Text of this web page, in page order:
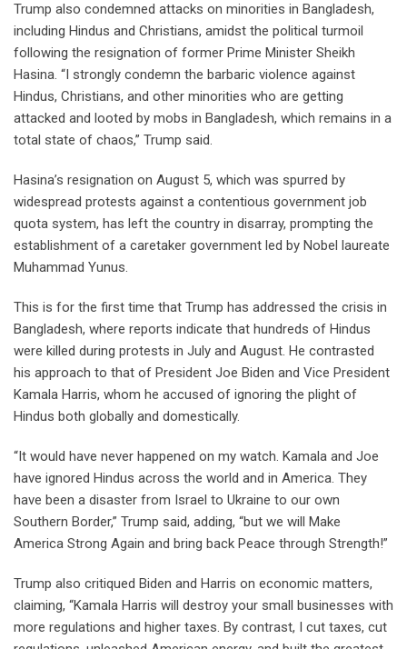
Trump also condemned attacks on minorities in Bangladesh,
including Hindus and Christians, amidst the political turmoil
following the resignation of former Prime Minister Sheikh
Hasina. “I strongly condemn the barbaric violence against
Hindus, Christians, and other minorities who are getting
attacked and looted by mobs in Bangladesh, which remains in a
total state of chaos,” Trump said.
Hasina’s resignation on August 5, which was spurred by
widespread protests against a contentious government job
quota system, has left the country in disarray, prompting the
establishment of a caretaker government led by Nobel laureate
Muhammad Yunus.
This is for the first time that Trump has addressed the crisis in
Bangladesh, where reports indicate that hundreds of Hindus
were killed during protests in July and August. He contrasted
his approach to that of President Joe Biden and Vice President
Kamala Harris, whom he accused of ignoring the plight of
Hindus both globally and domestically.
“It would have never happened on my watch. Kamala and Joe
have ignored Hindus across the world and in America. They
have been a disaster from Israel to Ukraine to our own
Southern Border,” Trump said, adding, “but we will Make
America Strong Again and bring back Peace through Strength!”
Trump also critiqued Biden and Harris on economic matters,
claiming, “Kamala Harris will destroy your small businesses with
more regulations and higher taxes. By contrast, I cut taxes, cut